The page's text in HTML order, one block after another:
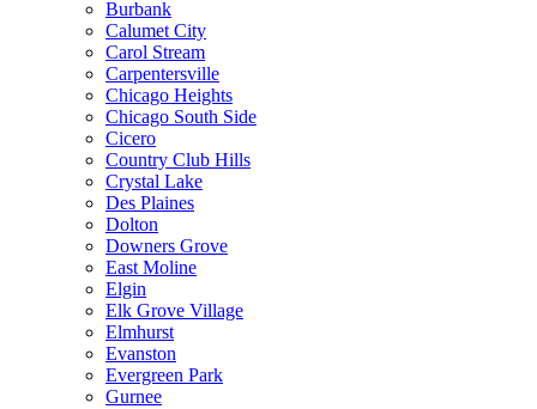
Burbank
Calumet City
Carol Stream
Carpentersville
Chicago Heights
Chicago South Side
Cicero
Country Club Hills
Crystal Lake
Des Plaines
Dolton
Downers Grove
East Moline
Elgin
Elk Grove Village
Elmhurst
Evanston
Evergreen Park
Gurnee